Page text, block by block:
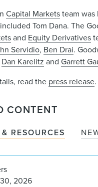
Capital Marketsteam was
Tom Dana. The
and Equity Derivatives
Servidio, Ben Drai.
Dan Karelitz and Garrett
read the press release.
CONTENT
RESOURCES
2026